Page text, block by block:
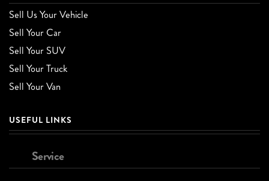
Sell Us Your Vehicle
Sell Your Car
Sell Your SUV
Sell Your Truck
Sell Your Van
USEFUL LINKS
Service